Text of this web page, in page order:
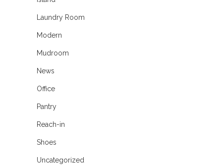
Laundry Room
Modern
Mudroom
News
Office
Pantry
Reach-in
Shoes
Uncategorized